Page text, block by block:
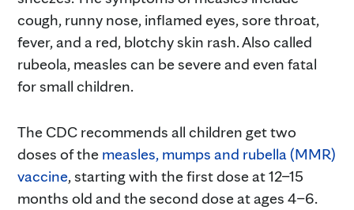
cough, runny nose, inflamed eyes, sore throat,
fever, and a red, blotchy skin rash. Also called
rubeola, measles can be severe and even fatal
for small children.
The CDC recommends all children get two
doses of the measles, mumps and rubella (MMR)
vaccine, starting with the first dose at 12–15
months old and the second dose at ages 4–6.